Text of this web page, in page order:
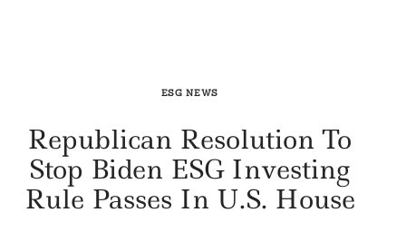
ESG NEWS
Republican Resolution To
Stop Biden ESG Investing
Rule Passes In U.S. House